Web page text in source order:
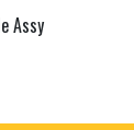
Assy